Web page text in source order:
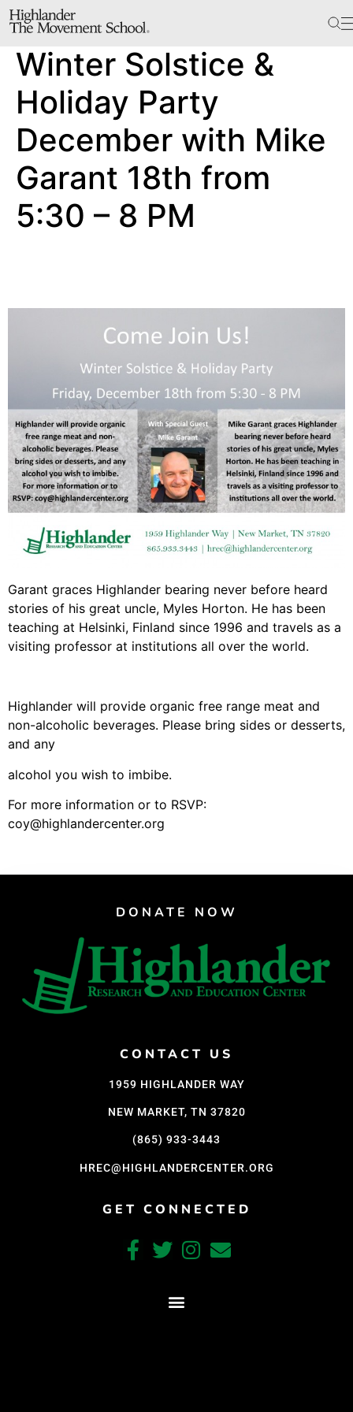
The School
Bookstore
The Hill
Workshop Center
Septima Clark Learning Center
Electoral Justice
Events
Homecoming
Fascism 101
Cultural Organizing
Economics & Governance
PAR Institute
Children's Justice Camp
About Us
Support Us
Careers
Instagram
Winter Solstice &
Holiday Party
December with Mike
Garant 18th from
5:30 – 8 PM
Garant graces Highlander bearing never before heard
stories of his great uncle, Myles Horton. He has been
teaching at Helsinki, Finland since 1996 and travels as a
visiting professor at institutions all over the world.
Highlander will provide organic free range meat and
non-alcoholic beverages. Please bring sides or desserts,
and any
alcohol you wish to imbibe.
For more information or to RSVP:
coy@highlandercenter.org
DONATE NOW
CONTACT US
1959 HIGHLANDER WAY
NEW MARKET, TN 37820
(865) 933-3443
HREC@HIGHLANDERCENTER.ORG
GET CONNECTED